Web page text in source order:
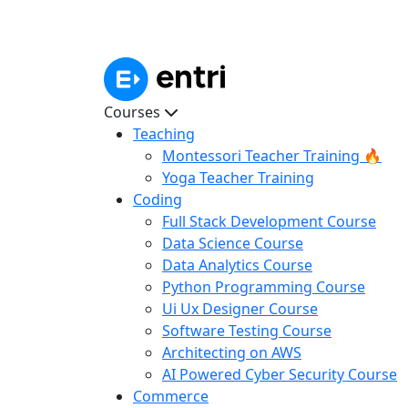
Courses
Teaching
Montessori Teacher Training 🔥
Yoga Teacher Training
Coding
Full Stack Development Course
Data Science Course
Data Analytics Course
Python Programming Course
Ui Ux Designer Course
Software Testing Course
Architecting on AWS
AI Powered Cyber Security Course
Commerce